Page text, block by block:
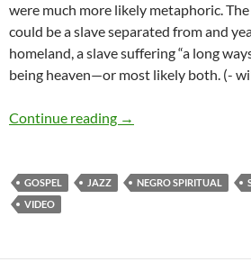
were much more likely metaphoric.
could be a slave separated from and
homeland, a slave suffering “a long
being heaven—or most likely both. (-
Continue reading The Best Songs:
→
GOSPEL JAZZ NEGRO SPIRITUAL
VIDEO